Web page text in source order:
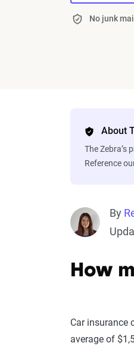
No junk
About
The Zebra’s
Reference
By
How
Car insurance
average of